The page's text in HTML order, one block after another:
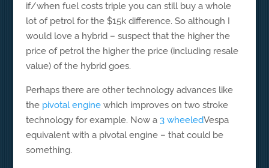
if/when fuel costs triple you can still buy a whole
lot of petrol for the $15k difference. So although I
would love a hybrid – suspect that the higher the
price of petrol the higher the price (including resale
value) of the hybrid goes.
Perhaps there are other technology advances like
the pivotal engine which improves on two stroke
technology for example. Now a 3 wheeledVespa
equivalent with a pivotal engine – that could be
something.